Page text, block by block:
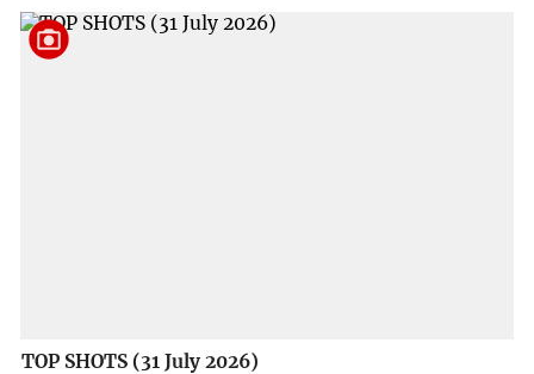
TOP SHOTS (31 July 2026)